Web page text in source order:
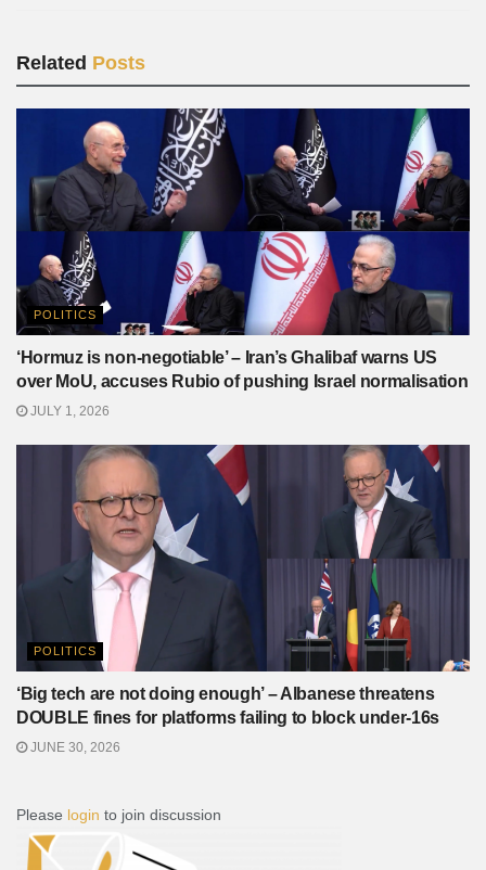
Related Posts
POLITICS
‘Hormuz is non-negotiable’ – Iran’s Ghalibaf warns US
over MoU, accuses Rubio of pushing Israel normalisation
JULY 1, 2026
POLITICS
‘Big tech are not doing enough’ – Albanese threatens
DOUBLE fines for platforms failing to block under-16s
JUNE 30, 2026
Please login to join discussion